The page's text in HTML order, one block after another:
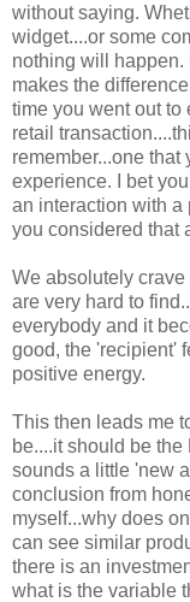
without saying.
widget....or some
nothing will
makes the
time you went out to
retail
remember...one that
experience. I bet
an interaction with a
you considered that
We absolutely
are very hard to
everybody and it
good, the 'recipient'
positive energy.
This then leads me
be....it should be
sounds a little 'new
conclusion from
myself...why does
can see similar
there is an
what is the variable